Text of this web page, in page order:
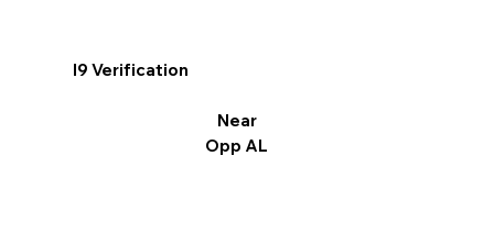
I9 Verification
Near
Opp AL